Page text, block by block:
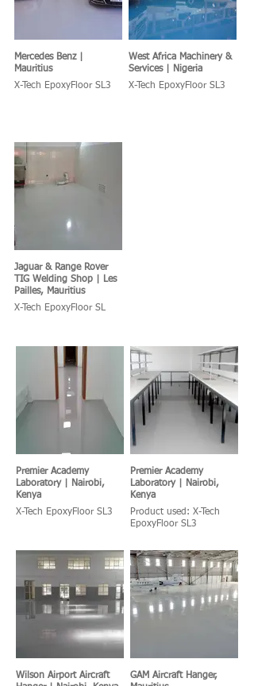
Mercedes Benz |
Mauritius
X-Tech EpoxyFloor SL3
West Africa Machinery &
Services | Nigeria
X-Tech EpoxyFloor SL3
Jaguar & Range Rover
TIG Welding Shop | Les
Pailles, Mauritius
X-Tech EpoxyFloor SL
Premier Academy
Laboratory | Nairobi,
Kenya
X-Tech EpoxyFloor SL3
Premier Academy
Laboratory | Nairobi,
Kenya
Product used: X-Tech
EpoxyFloor SL3
Wilson Airport Aircraft
GAM Aircraft Hanger,